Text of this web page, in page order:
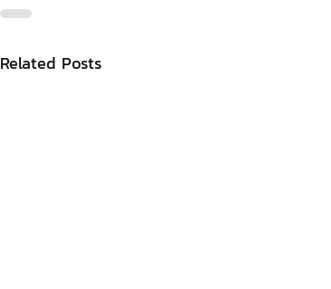
Related Posts